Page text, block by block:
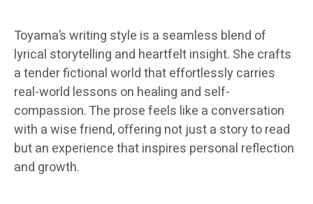
Toyama’s writing style is a seamless blend of
lyrical storytelling and heartfelt insight. She crafts
a tender fictional world that effortlessly carries
real-world lessons on healing and self-
compassion. The prose feels like a conversation
with a wise friend, offering not just a story to read
but an experience that inspires personal reflection
and growth.